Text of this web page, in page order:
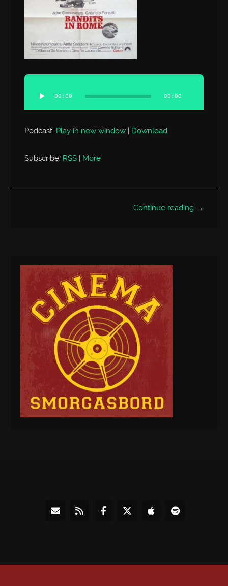
Audio
Player
00:00 00:00
Podcast: Play in new window | Download
Subscribe: RSS | More
Continue reading →